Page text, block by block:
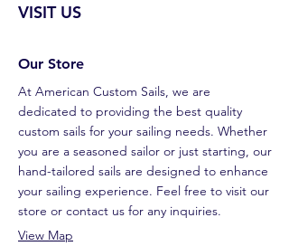
VISIT US
Our Store
At American Custom Sails, we are
dedicated to providing the best quality
custom sails for your sailing needs. Whether
you are a seasoned sailor or just starting, our
hand-tailored sails are designed to enhance
your sailing experience. Feel free to visit our
store or contact us for any inquiries.
View Map